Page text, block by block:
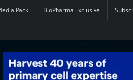
Pack BioPharma Exclusive